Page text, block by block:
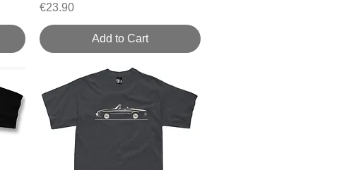
Price
€23.90
Add to Cart